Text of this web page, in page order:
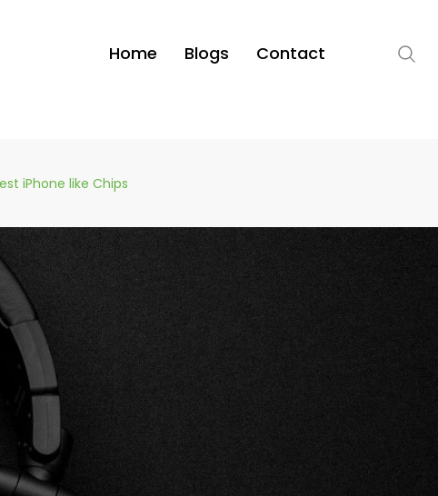
Home Blogs Contact
iPhone like Chips